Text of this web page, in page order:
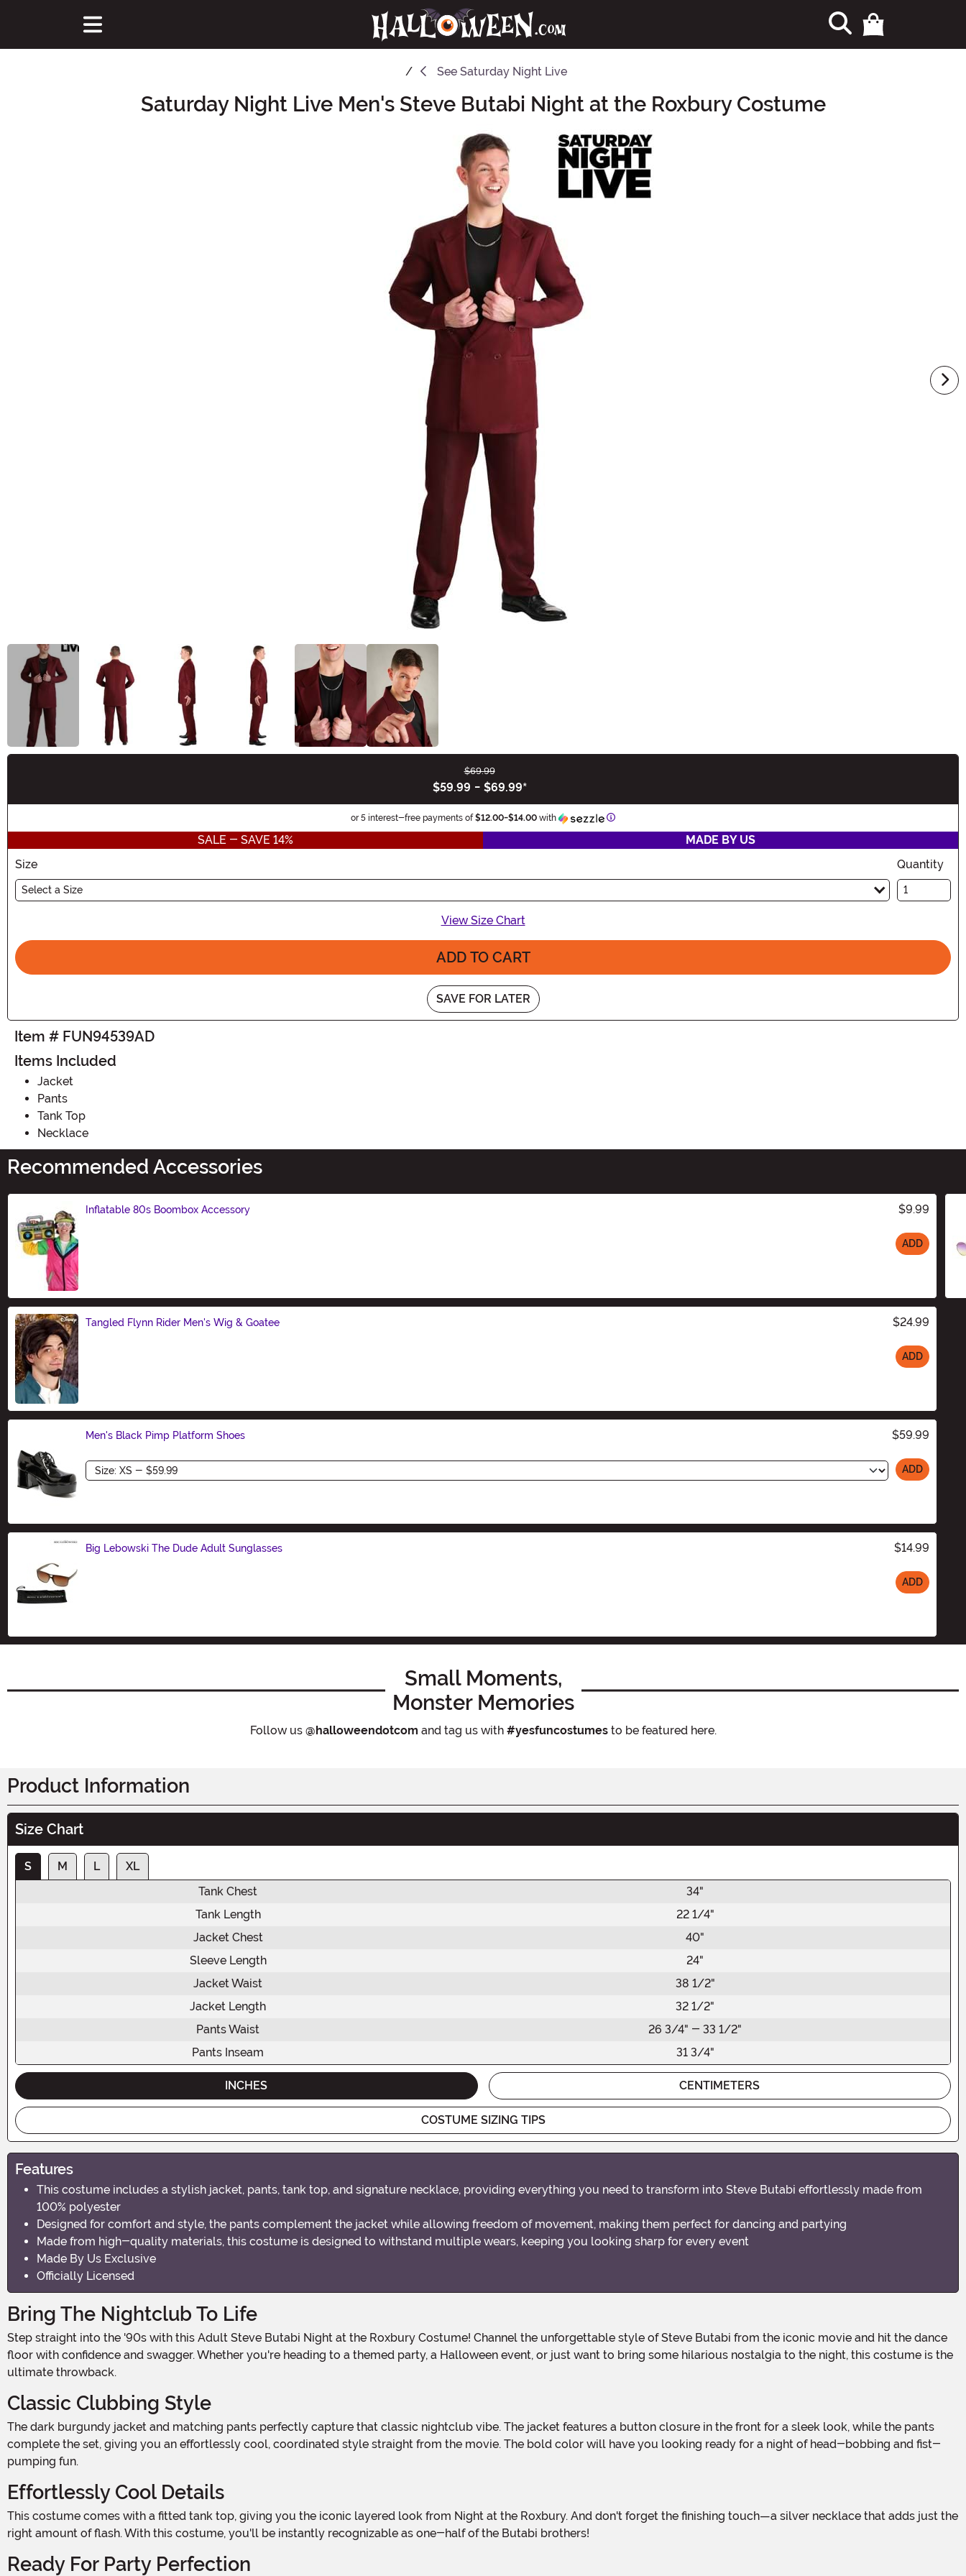
See Saturday Night Live
Saturday Night Live Men's Steve Butabi Night at the Roxbury Costume
$69.99
$59.99 - $69.99*
or 5 interest-free payments of$12.00-$14.00 with Information
SALE - SAVE 14%
MADE BY US
Size
Select a Size
Quantity
View Size Chart
ADD TO CART
SAVE FOR LATER
Item # FUN94539AD
Items Included
Jacket
Pants
Tank Top
Necklace
Recommended Accessories
Inflatable 80s Boombox Accessory $9.99
ADD
Tangled Flynn Rider Men's Wig & Goatee $24.99
ADD
Men's Black Pimp Platform Shoes $59.99
Size ADD
Big Lebowski The Dude Adult Sunglasses $14.99
ADD
Small Moments,
Monster Memories
Follow us @halloweendotcom and tag us with #yesfuncostumesto be featured here.
Product Information
Size Chart
S M L
XL
Tank Chest
34"
Tank Length
22 1/4"
Jacket Chest
40"
Sleeve Length
24"
Jacket Waist
38 1/2"
Jacket Length
32 1/2"
Pants Waist
26 3/4" - 33 1/2"
Pants Inseam
31 3/4"
INCHES CENTIMETERS
COSTUME SIZING TIPS
Features
This costume includes a stylish jacket, pants, tank top, and signature necklace, providing everything you need to transform into Steve Butabi effortlessly made from
100% polyester
Designed for comfort and style, the pants complement the jacket while allowing freedom of movement, making them perfect for dancing and partying
Made from high-quality materials, this costume is designed to withstand multiple wears, keeping you looking sharp for every event
Made By Us Exclusive
Officially Licensed
Bring The Nightclub To Life
Step straight into the '90s with this Adult Steve Butabi Night at the Roxbury Costume! Channel the unforgettable style of Steve Butabi from the iconic movie and hit the dance
floor with confidence and swagger. Whether you're heading to a themed party, a Halloween event, or just want to bring some hilarious nostalgia to the night, this costume is the
ultimate throwback.
Classic Clubbing Style
The dark burgundy jacket and matching pants perfectly capture that classic nightclub vibe. The jacket features a button closure in the front for a sleek look, while the pants
complete the set, giving you an effortlessly cool, coordinated style straight from the movie. The bold color will have you looking ready for a night of head-bobbing and fist-
pumping fun.
Effortlessly Cool Details
This costume comes with a fitted tank top, giving you the iconic layered look from Night at the Roxbury. And don't forget the finishing touch—a silver necklace that adds just the
right amount of flash. With this costume, you'll be instantly recognizable as one-half of the Butabi brothers!
Ready For Party Perfection